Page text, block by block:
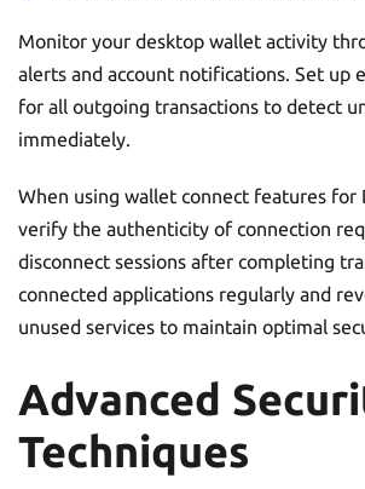
Monitor your desktop wallet activity
alerts and account notifications. Set up
for all outgoing transactions to detect
immediately.
When using wallet connect features for
verify the authenticity of connection
disconnect sessions after completing
connected applications regularly and
unused services to maintain optimal
Advanced
Techniques